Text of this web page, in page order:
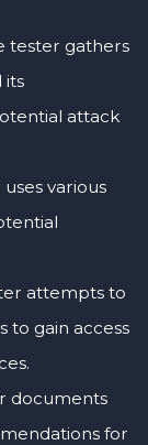
tester gathers
its
attack
various
attempts to
to gain access
documents
for